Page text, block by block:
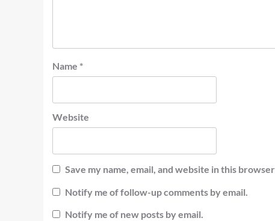
Name *
Website
Save my name, email, and website in this
Notify me of follow-up comments by email.
Notify me of new posts by email.